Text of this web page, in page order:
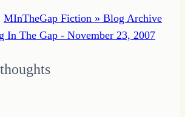
MInTheGap Fiction » Blog Archive
In The Gap - November 23, 2007